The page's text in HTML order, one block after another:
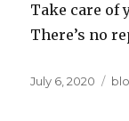
Take care of
There’s no
Posted
July 6, 2020